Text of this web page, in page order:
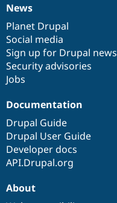
News
items
News
Planet Drupal
Social media
Sign up for Drupal news
Security advisories
Jobs
Our
community
Documentation
Documentation
Drupal Guide
Drupal User Guide
Developer docs
API.Drupal.org
Drupal
code
base
Governance
of
community
About